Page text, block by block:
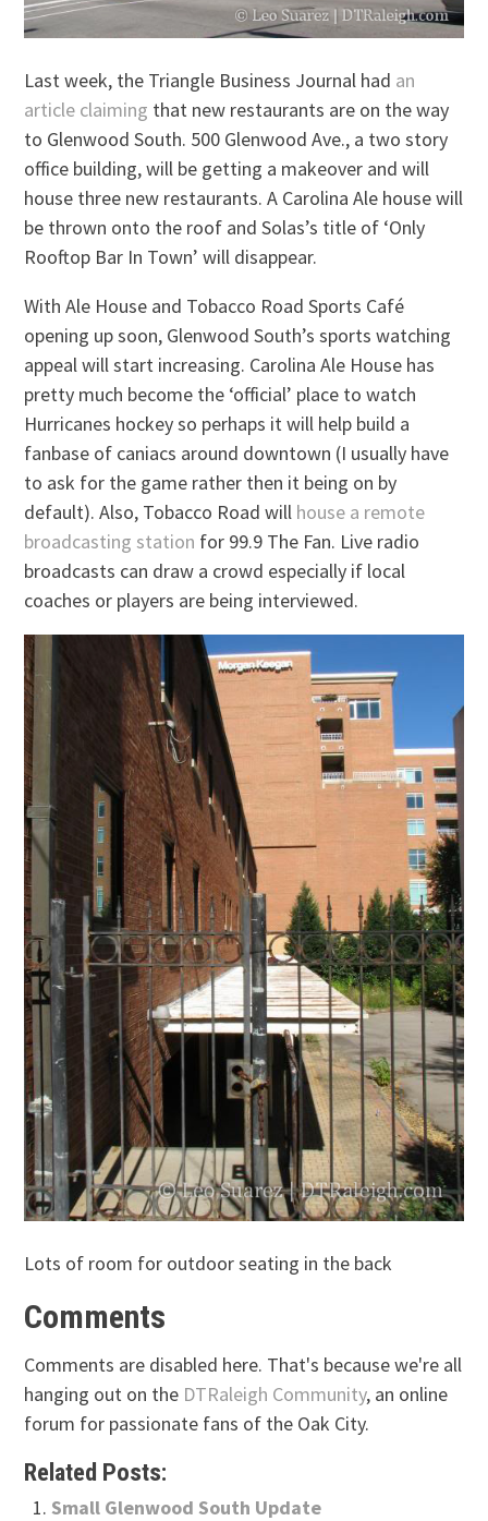
Last week, the Triangle Business Journal had an
article claiming that new restaurants are on the way
to Glenwood South. 500 Glenwood Ave., a two story
office building, will be getting a makeover and will
house three new restaurants. A Carolina Ale house will
be thrown onto the roof and Solas’s title of ‘Only
Rooftop Bar In Town’ will disappear.
With Ale House and Tobacco Road Sports Café
opening up soon, Glenwood South’s sports watching
appeal will start increasing. Carolina Ale House has
pretty much become the ‘official’ place to watch
Hurricanes hockey so perhaps it will help build a
fanbase of caniacs around downtown (I usually have
to ask for the game rather then it being on by
default). Also, Tobacco Road will house a remote
broadcasting station for 99.9 The Fan. Live radio
broadcasts can draw a crowd especially if local
coaches or players are being interviewed.
Lots of room for outdoor seating in the back
Comments
Comments are disabled here. That's because we're all
hanging out on the DTRaleigh Community, an online
forum for passionate fans of the Oak City.
Related Posts:
Small Glenwood South Update